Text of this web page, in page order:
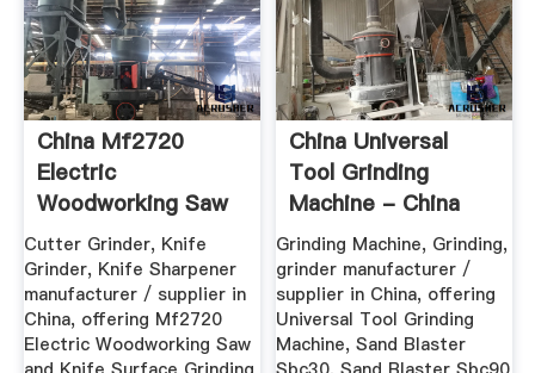
China Mf2720
Electric
Woodworking Saw
And Knife Surface
...
Cutter Grinder, Knife
Grinder, Knife Sharpener
manufacturer / supplier in
China, offering Mf2720
Electric Woodworking Saw
China Universal
Tool Grinding
Machine - China
Grinding ...
Grinding Machine, Grinding,
grinder manufacturer /
supplier in China, offering
Universal Tool Grinding
Machine, Sand Blaster